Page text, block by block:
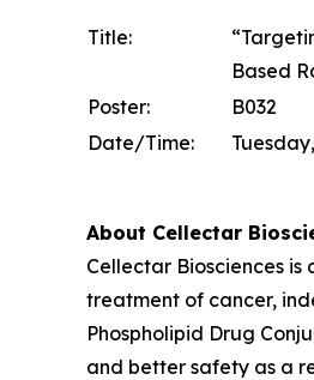
Title:
Based
Poster:
B032
Date/Time:
About Cellectar
Cellectar Biosciences
treatment of cancer,
Phospholipid Drug
and better safety as a